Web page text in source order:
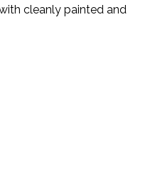
cleanly painted and